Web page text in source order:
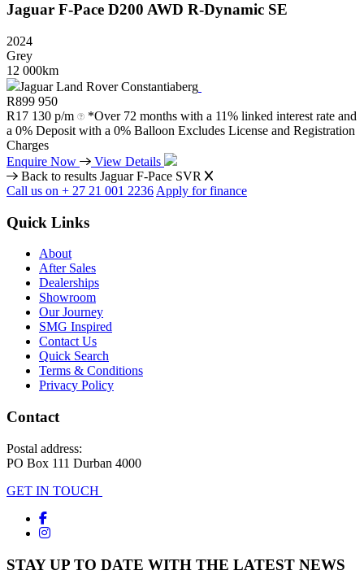
Jaguar F-Pace D200 AWD R-Dynamic SE
2024
Grey
12 000km
Jaguar Land Rover Constantiaberg
R899 950
R17 130 p/m
*Over 72 months with a 11% linked interest rate and
a 0% Deposit with a 0% Balloon Excludes License and Registration
Charges
Enquire Now
View Details
Back to results Jaguar F-Pace SVR
Call us on + 27 21 001 2236 Apply for finance
Quick Links
About
After Sales
Dealerships
Showroom
Our Journey
SMG Inspired
Contact Us
Quick Search
Terms & Conditions
Privacy Policy
Contact
Postal address:
PO Box 111 Durban 4000
GET IN TOUCH
STAY UP TO DATE WITH THE LATEST NEWS